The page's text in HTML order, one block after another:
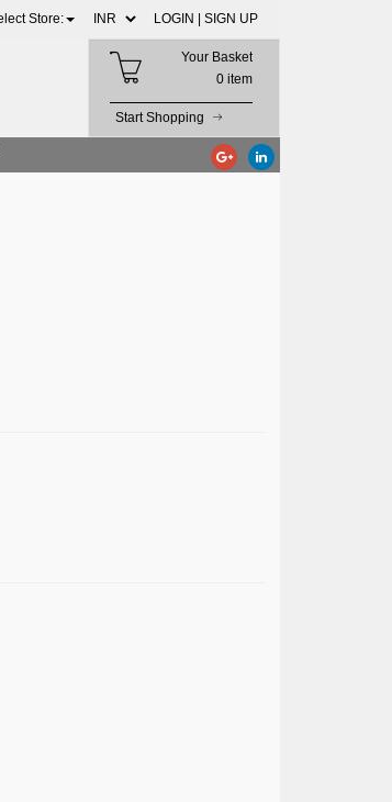
Store: LOGIN | SIGN UP
Your Basket
0 item
Start Shopping